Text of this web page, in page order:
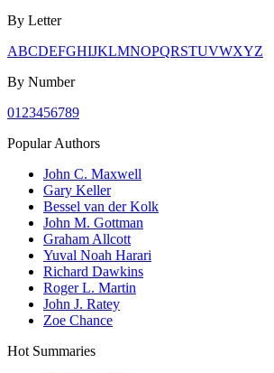
By Letter
ABCDEFGHIJKLMNOPQRSTUVWXYZ
By Number
01 23456789
Popular Authors
John C. Maxwell
Gary Keller
Bessel van der Kolk
John M. Gottman
Graham Allcott
Yuval Noah Harari
Richard Dawkins
Roger L. Martin
John J. Ratey
Zoe Chance
Hot Summaries